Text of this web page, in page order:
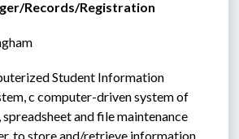
Records/Registration
Student Information
c computer-driven system of
and file maintenance
to store and/retrieve information